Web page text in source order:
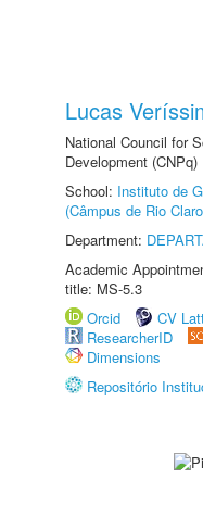
Lucas
National Council for
Development
School: Instituto de
(Câmpus de Rio
Department:
Academic
title: MS-5.3
Orcid
CV
ResearcherID
Dimensions
Repositório